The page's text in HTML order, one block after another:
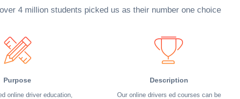
4 million students picked us as their number one choice
Purpose
online driver education,
Description
Our online drivers ed courses can be